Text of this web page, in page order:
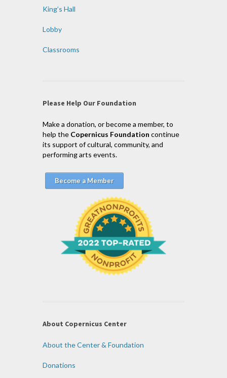
King’s Hall
Lobby
Classrooms
Please Help Our Foundation
Make a donation, or become a member, to
help the Copernicus Foundation continue
its support of cultural, community, and
performing arts events.
Become a Member
About Copernicus Center
About the Center & Foundation
Donations